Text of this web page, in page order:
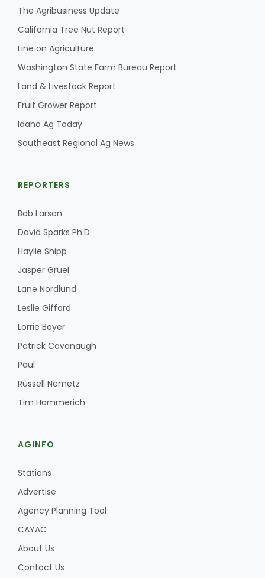
California Tree Nut Report
Line on Agriculture
Washington State Farm Bureau Report
Haylie Shipp
Jasper Gruel
The Agribusiness Update
California Tree Nut Report
Line on Agriculture
Washington State Farm Bureau Report
Land & Livestock Report
Fruit Grower Report
Idaho Ag Today
Southeast Regional Ag News
REPORTERS
Bob Larson
David Sparks Ph.D.
Haylie Shipp
Jasper Gruel
Lane Nordlund
Leslie Gifford
Lorrie Boyer
Patrick Cavanaugh
Paul
Russell Nemetz
Tim Hammerich
AGINFO
Stations
Advertise
Agency Planning Tool
CAYAC
About Us
Contact Us